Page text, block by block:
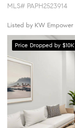
MLS# PAPH2523914
Listed by KW Empower
Price Dropped by $10K